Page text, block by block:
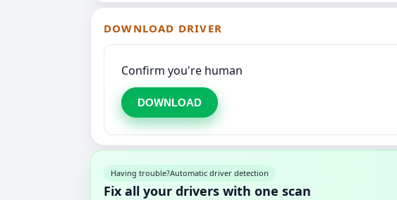
DOWNLOAD DRIVER
Confirm you're human
DOWNLOAD
Having trouble?Automatic driver detection
Fix all your drivers with one scan